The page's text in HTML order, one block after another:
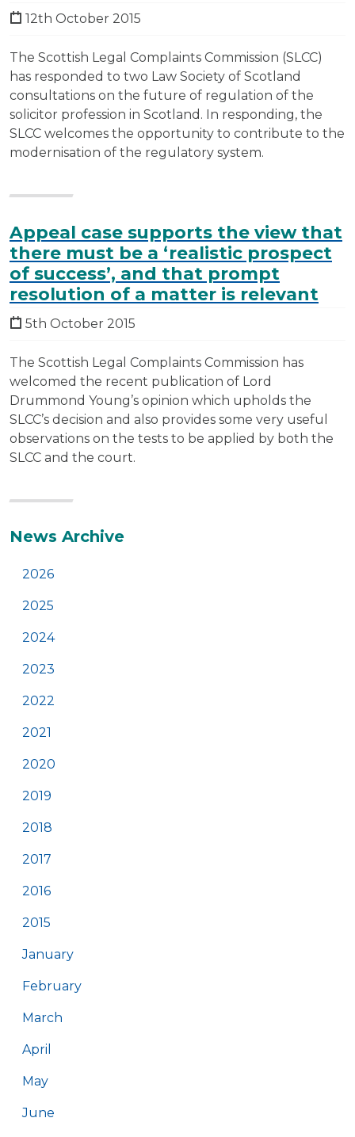
12th October 2015
The Scottish Legal Complaints Commission (SLCC)
has responded to two Law Society of Scotland
consultations on the future of regulation of the
solicitor profession in Scotland. In responding, the
SLCC welcomes the opportunity to contribute to the
modernisation of the regulatory system.
Appeal case supports the view that
there must be a ‘realistic prospect
of success’, and that prompt
resolution of a matter is relevant
5th October 2015
The Scottish Legal Complaints Commission has
welcomed the recent publication of Lord
Drummond Young’s opinion which upholds the
SLCC’s decision and also provides some very useful
observations on the tests to be applied by both the
SLCC and the court.
Additional
News Archive
2026
2025
2024
2023
2022
2021
2020
2019
2018
2017
2016
2015
January
February
March
April
May
June